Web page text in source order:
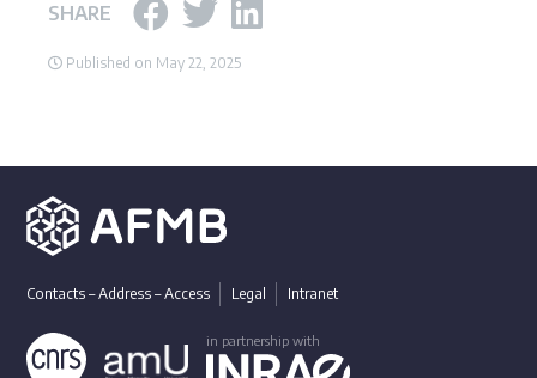
SHARE
Published on May 22, 2025
Contacts – Address – Access Legal Intranet
in partnership with